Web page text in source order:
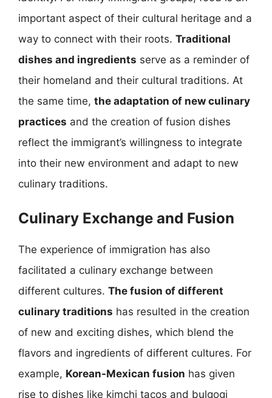
important aspect of their cultural heritage and a
way to connect with their roots. Traditional
dishes and ingredients serve as a reminder of
their homeland and their cultural traditions. At
the same time, the adaptation of new culinary
practices and the creation of fusion dishes
reflect the immigrant’s willingness to integrate
into their new environment and adapt to new
culinary traditions.
Culinary Exchange and Fusion
The experience of immigration has also
facilitated a culinary exchange between
different cultures. The fusion of different
culinary traditions has resulted in the creation
of new and exciting dishes, which blend the
flavors and ingredients of different cultures. For
example, Korean-Mexican fusion has given
rise to dishes like kimchi tacos and bulgogi